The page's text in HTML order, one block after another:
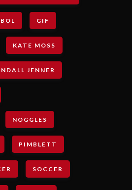
GIF
KATE MOSS
JENNER
NOGGLES
PIMBLETT
SOCCER